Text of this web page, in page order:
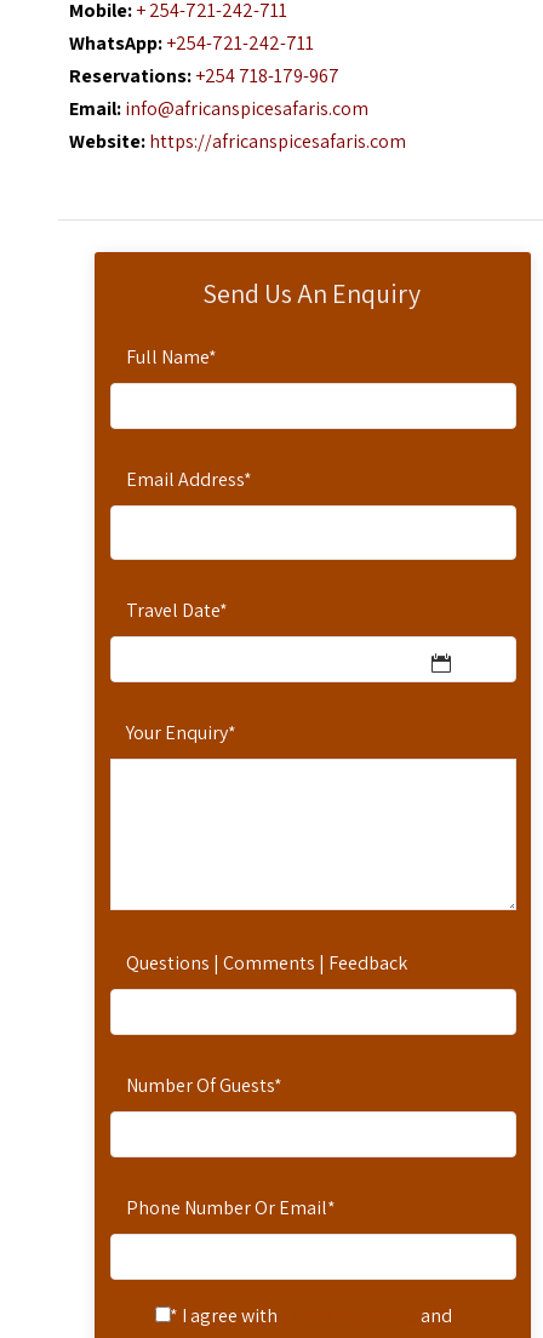
Send Us An Enquiry
Full Name*
Email Address*
Travel Date*
Your Enquiry*
Questions | Comments | Feedback
Number Of Guests*
Phone Number Or Email*
* I agree with
and
Mobile:+ 254-721-242-711
WhatsApp:+254-721-242-711
Reservations:+254 718-179-967
Email:info@africanspicesafaris.com
Website:https://africanspicesafaris.com